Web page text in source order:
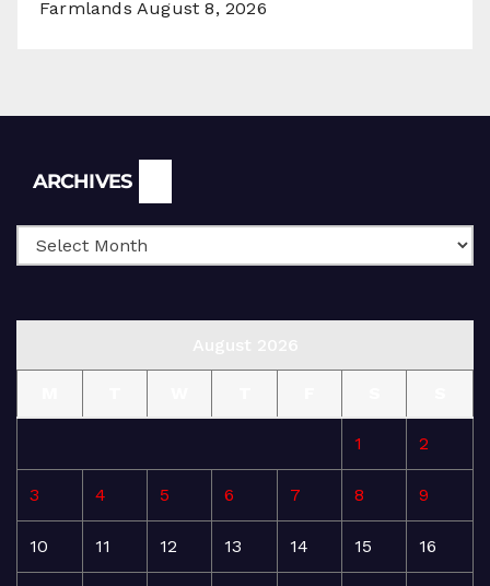
Farmlands August 8, 2026
ARCHIVES
1 2
3 4 5 6 7 8 9
10 11 12 13 14 15 16